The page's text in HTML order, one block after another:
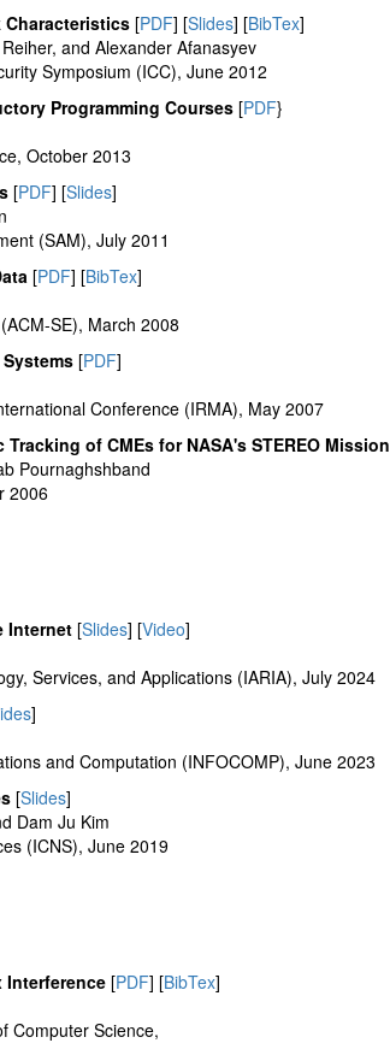
[PDF] [Slides] [BibTex]
and Alexander Afanasyev
Symposium (ICC), June 2012
Programming Courses [PDF}
October 2013
[PDF] [Slides]
(SAM), July 2011
[PDF] [BibTex]
SE), March 2008
[PDF]
Conference (IRMA), May 2007
of CMEs for NASA's STEREO Mission
Pournaghshband
2006
Internet [Slides] [Video]
Services, and Applications (IARIA), July 2024
]
and Computation (INFOCOMP), June 2023
[Slides]
Dam Ju Kim
(ICNS), June 2019
Interference [PDF] [BibTex]
Computer Science,